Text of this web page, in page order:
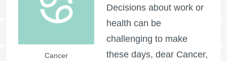
Cancer
Decisions about work or
health can be
challenging to make
these days, dear Cancer,